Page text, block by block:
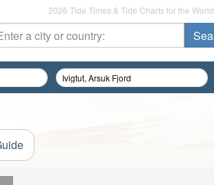
2026 Tide Times & Tide Charts for the World